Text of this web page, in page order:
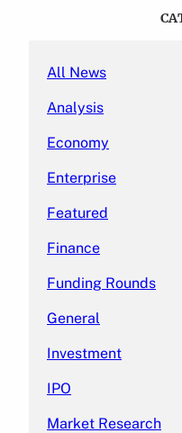
All News
Analysis
Economy
Enterprise
Featured
Finance
Funding Rounds
General
Investment
IPO
Market Research